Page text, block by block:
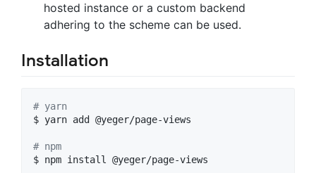
hosted instance or a custom backend
adhering to the scheme can be used.
Installation
# yarn
$ yarn add @yeger/page-views
# npm
$ npm install @yeger/page-views